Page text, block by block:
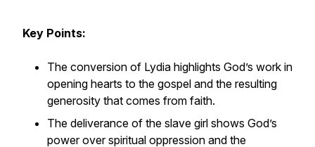
Key Points:
The conversion of Lydia highlights God’s work in
opening hearts to the gospel and the resulting
generosity that comes from faith.
The deliverance of the slave girl shows God’s
power over spiritual oppression and the